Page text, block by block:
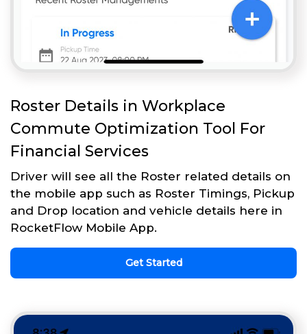
Roster Details in Workplace
Commute Optimization Tool For
Financial Services
Driver will see all the Roster related details on
the mobile app such as Roster Timings, Pickup
and Drop location and vehicle details here in
RocketFlow Mobile App.
Get Started